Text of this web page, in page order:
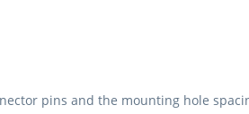
pins and the mounting hole